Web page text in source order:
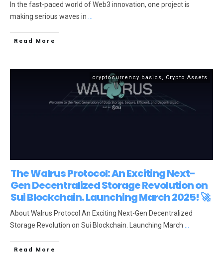
In the fast-paced world of Web3 innovation, one project is
making serious waves in
Read More
cryptocurrency basics, Crypto Assets
The Walrus Protocol: An Exciting Next-
Gen Decentralized Storage Revolution on
Sui Blockchain. Launching March 2025! 🚀
About Walrus Protocol An Exciting Next-Gen Decentralized
Storage Revolution on Sui Blockchain. Launching March
Read More